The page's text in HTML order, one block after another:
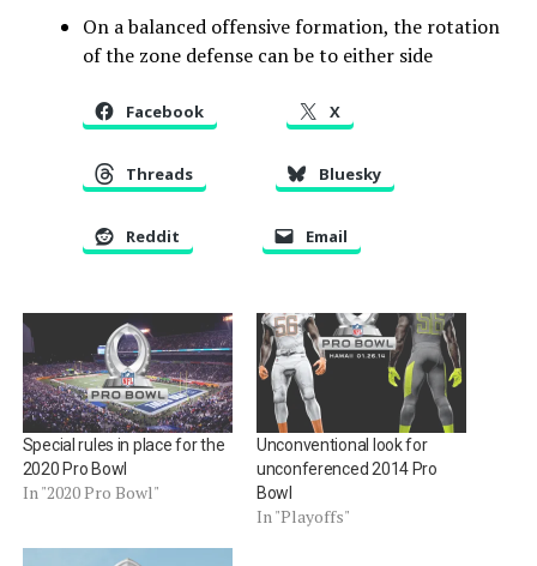
On a balanced offensive formation, the rotation
of the zone defense can be to either side
Facebook X
Threads Bluesky
Reddit Email
Special rules in place for the
2020 Pro Bowl
In "2020 Pro Bowl"
Unconventional look for
unconferenced 2014 Pro
Bowl
In "Playoffs"